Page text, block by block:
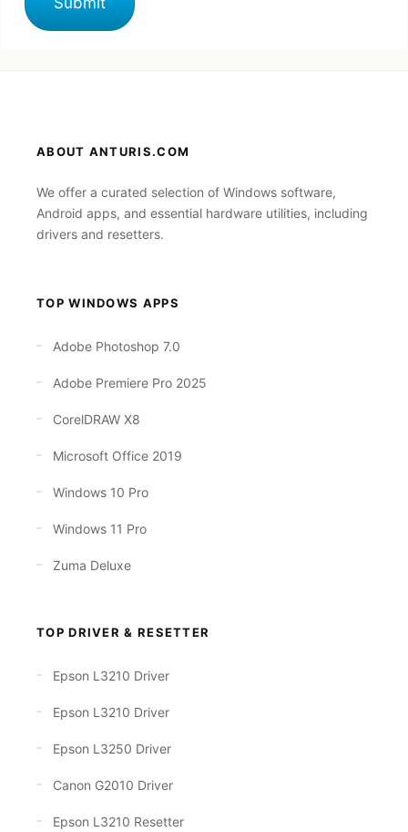
ABOUT ANTURIS.COM
We offer a curated selection of Windows software,
Android apps, and essential hardware utilities, including
drivers and resetters.
TOP WINDOWS APPS
Adobe Photoshop 7.0
Adobe Premiere Pro 2025
CorelDRAW X8
Microsoft Office 2019
Windows 10 Pro
Windows 11 Pro
Zuma Deluxe
TOP DRIVER & RESETTER
Epson L3210 Driver
Epson L3210 Driver
Epson L3250 Driver
Canon G2010 Driver
Epson L3210 Resetter